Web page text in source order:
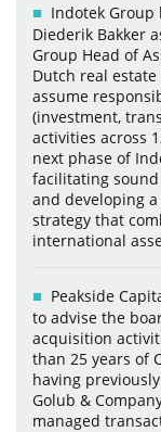
Indotek
Diederik Bakker
Group Head of
Dutch real
assume
(investment,
activities across
next phase of
facilitating
and developing
strategy that
international
Peakside
to advise the
acquisition
than 25 years of
having
Golub &
managed